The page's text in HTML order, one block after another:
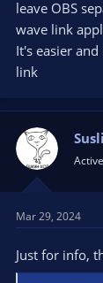
leave OBS
wave link
It's easier
link
Mar 29, 2024
Just for info,